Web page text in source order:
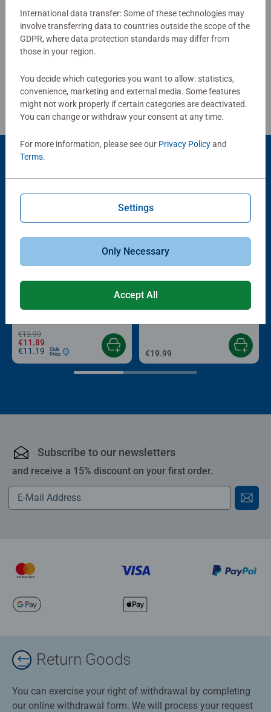
Our 3 x 49 piece kids puzzle are crafted with premium
quality materials and measure 17.8 x 17.8cm when
complete. Great puzzles for Children 5 years old and up.
standards.
Bestselling puzzle brand worldwide - With over 1 billion
gifts for boys and great gifts for girls. Perfect toys for
your child – Puzzles for kids of every age help support a
fun family times together to long term health benefits and
day-to-day mindful moments, there are so many positives
Write a Review
Review Guidelines
Average rating 4.4 out of 5 stars.
€13.99
€11.89
€11.19
Club
Price
Roll your Puzzle
Puzzle Accessories
€19.99
Subscribe to our newsletters
and receive a 15% discount on your first order.
Return Goods
You can exercise your right of withdrawal by completing
our online withdrawal form. We will process your request
International data transfer: Some of these technologies may
involve transferring data to countries outside the scope of the
GDPR, where data protection standards may differ from
those in your region.
You decide which categories you want to allow: statistics,
convenience, marketing and external media. Some features
might not work properly if certain categories are deactivated.
You can change or withdraw your consent at any time.
For more information, please see our Privacy Policyand
Terms.
Settings
Only Necessary
Accept All